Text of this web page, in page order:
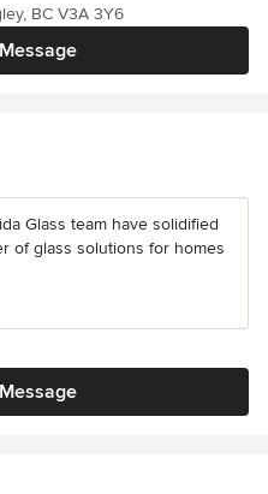
BC V3A 3Y6
Glass team have solidified
of glass solutions for homes